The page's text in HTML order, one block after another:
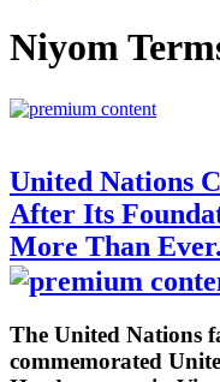
Niyom
United Nations
After Its
More Than
The United Nations
commemorated